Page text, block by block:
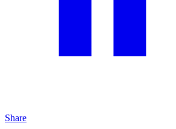
Share